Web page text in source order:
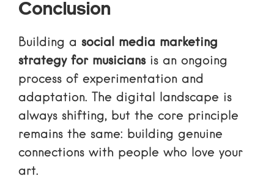
Conclusion
Building a social media marketing
strategy for musiciansis an ongoing
process of experimentation and
adaptation. The digital landscape is
always shifting, but the core principle
remains the same: building genuine
connections with people who love your
art.